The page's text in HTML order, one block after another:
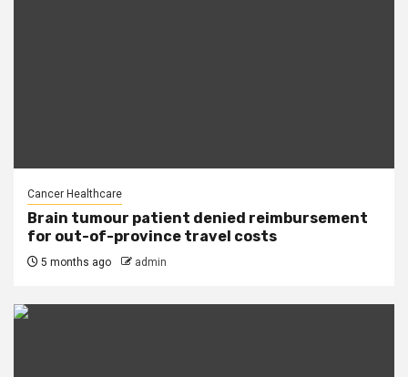
Cancer Healthcare
Brain tumour patient denied reimbursement
for out-of-province travel costs
5 months ago admin